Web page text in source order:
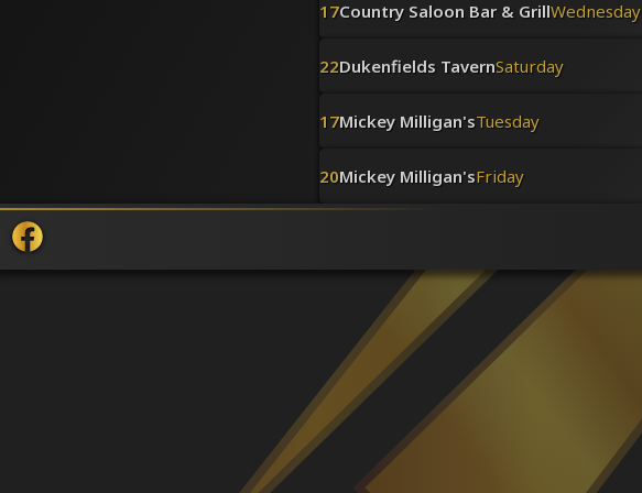
17Country Saloon Bar & GrillWednesday
22Dukenfields TavernSaturday
17Mickey Milligan'sTuesday
20Mickey Milligan'sFriday